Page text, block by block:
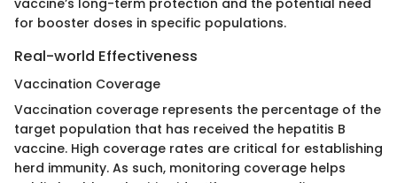
for booster doses in specific populations.
Real-world Effectiveness
Vaccination Coverage
Vaccination coverage represents the percentage of the
target population that has received the hepatitis B
vaccine. High coverage rates are critical for establishing
herd immunity. As such, monitoring coverage helps